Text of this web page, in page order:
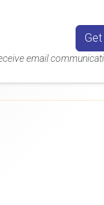
email